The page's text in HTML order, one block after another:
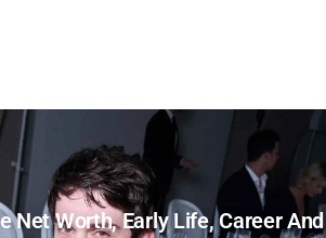
Net Worth, Early Life, Career And